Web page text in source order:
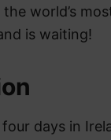
world’s
is waiting!
days in